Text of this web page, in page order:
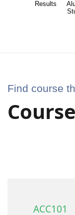
Results
Find course
ACC101